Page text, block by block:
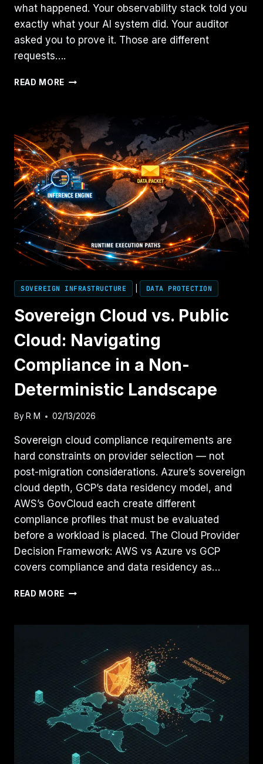
what happened. Your observability stack told you
exactly what your AI system did. Your auditor
asked you to prove it. Those are different
requests….
READ MORE
NOT
JUST
OBSERVABILITY
SOVEREIGN INFRASTRUCTURE DATA PROTECTION
Sovereign Cloud vs. Public
Cloud: Navigating
Compliance in a Non-
Deterministic Landscape
By R M 02/13/2026
Sovereign cloud compliance requirements are
hard constraints on provider selection — not
post-migration considerations. Azure’s sovereign
cloud depth, GCP’s data residency model, and
AWS’s GovCloud each create different
compliance profiles that must be evaluated
before a workload is placed. The Cloud Provider
Decision Framework: AWS vs Azure vs GCP
covers compliance and data residency as…
READ MORE SOVEREIGN
PUBLIC
NAVIGATING
COMPLIANCE
NON-
DETERMINISTIC
LANDSCAPE